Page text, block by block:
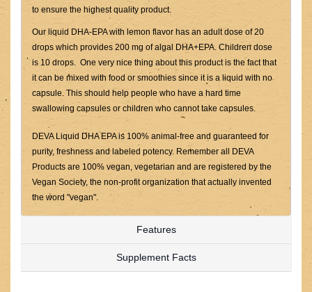
to ensure the highest quality product.
Our liquid DHA-EPA with lemon flavor has an adult dose of 20
drops which provides 200 mg of algal DHA+EPA. Children dose
is 10 drops. One very nice thing about this product is the fact that
it can be mixed with food or smoothies since it is a liquid with no
capsule. This should help people who have a hard time
swallowing capsules or children who cannot take capsules.
DEVA Liquid DHA EPA is 100% animal-free and guaranteed for
purity, freshness and labeled potency. Remember all DEVA
Products are 100% vegan, vegetarian and are registered by the
Vegan Society, the non-profit organization that actually invented
the word "vegan".
Features
Supplement Facts